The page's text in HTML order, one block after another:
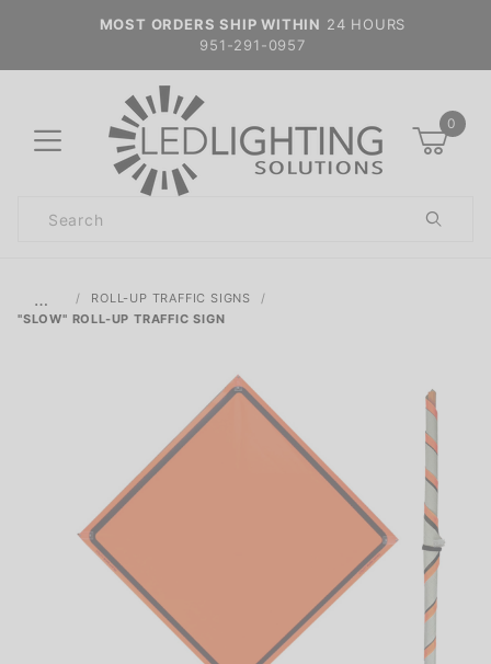
MOST ORDERS SHIP WITHIN 24 HOURS
951-291-0957
0
Search
…
ROLL-UP TRAFFIC SIGNS
"SLOW" ROLL-UP TRAFFIC SIGN